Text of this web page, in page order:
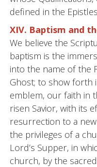
defined in the
XIV. Baptism and
We believe the
baptism is the
into the name of the
Ghost; to show forth
emblem, our faith in
risen Savior, with its
resurrection to a
the privileges of a
Lord’s Supper, in
church, by the